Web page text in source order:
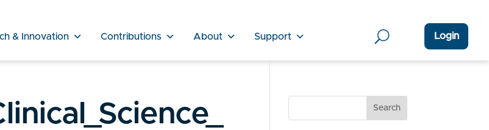
& Innovation Contributions About Support Login
Search